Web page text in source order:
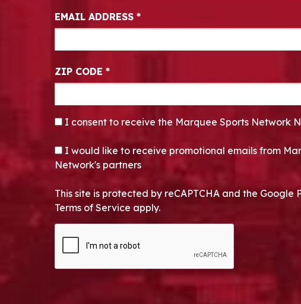
EMAIL ADDRESS *
ZIP CODE *
CONSENT*
I consent to receive the Marquee Sports Network
OPT-IN
I would like to receive promotional emails from
Network's partners
This site is protected by reCAPTCHA and the Google
Terms of Service apply.